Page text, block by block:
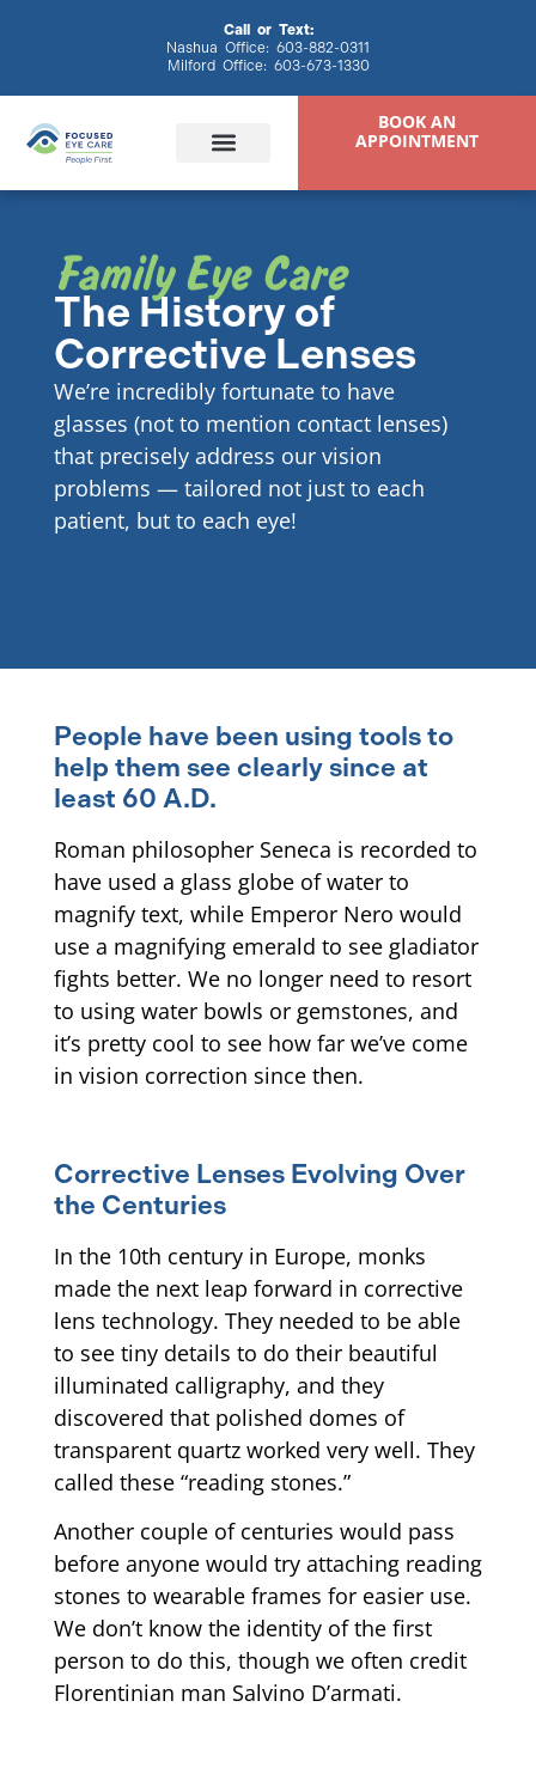
Call or Text:
Nashua Office: 603-882-0311
Milford Office: 603-673-1330
BOOK AN
APPOINTMENT
Family Eye Care
The History of
Corrective Lenses
We’re incredibly fortunate to have
glasses (not to mention contact lenses)
that precisely address our vision
problems — tailored not just to each
patient, but to each eye!
People have been using tools to
help them see clearly since at
least 60 A.D.
Roman philosopher Seneca is recorded to
have used a glass globe of water to
magnify text, while Emperor Nero would
use a magnifying emerald to see gladiator
fights better. We no longer need to resort
to using water bowls or gemstones, and
it’s pretty cool to see how far we’ve come
in vision correction since then.
Corrective Lenses Evolving Over
the Centuries
In the 10th century in Europe, monks
made the next leap forward in corrective
lens technology. They needed to be able
to see tiny details to do their beautiful
illuminated calligraphy, and they
discovered that polished domes of
transparent quartz worked very well. They
called these “reading stones.”
Another couple of centuries would pass
before anyone would try attaching reading
stones to wearable frames for easier use.
We don’t know the identity of the first
person to do this, though we often credit
Florentinian man Salvino D’armati.